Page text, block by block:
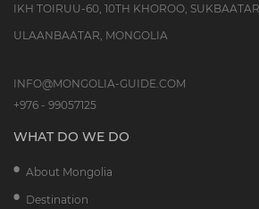
IKH TOIRUU-60, 10TH KHOROO,
ULAANBAATAR, MONGOLIA
INFO@MONGOLIA-GUIDE.COM
+976 - 99057125
WHAT DO WE DO
About Mongolia
Destination